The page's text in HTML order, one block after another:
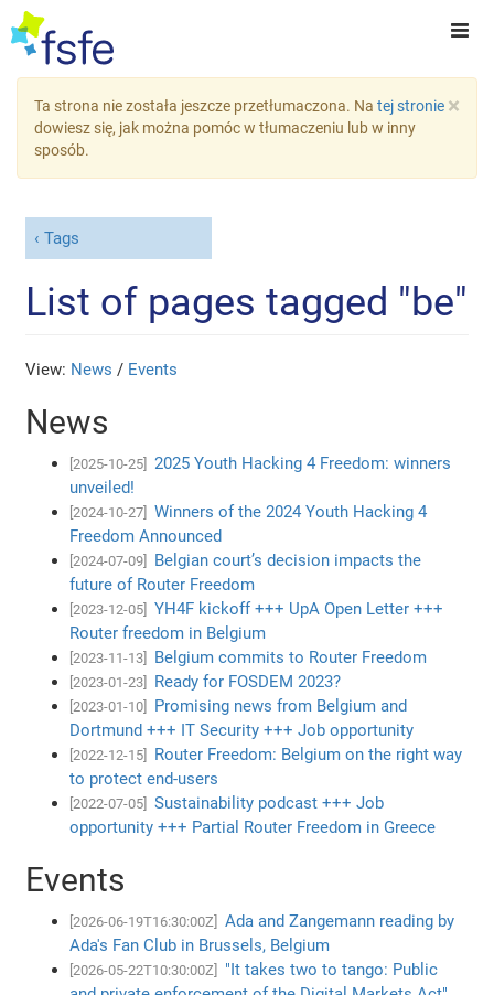
×
Ta strona nie została jeszcze przetłumaczona. Na tej stronie
dowiesz się, jak można pomóc w tłumaczeniu lub w inny
sposób.
Tags
List of pages tagged "be"
View: News / Events
News
[2025-10-25]
2025 Youth Hacking 4 Freedom: winners
unveiled!
[2024-10-27]
Winners of the 2024 Youth Hacking 4
Freedom Announced
[2024-07-09]
Belgian court’s decision impacts the
future of Router Freedom
[2023-12-05]
YH4F kickoff +++ UpA Open Letter +++
Router freedom in Belgium
[2023-11-13] Belgium commits to Router Freedom
[2023-01-23] Ready for FOSDEM 2023?
[2023-01-10]
Promising news from Belgium and
Dortmund +++ IT Security +++ Job opportunity
[2022-12-15]
Router Freedom: Belgium on the right way
to protect end-users
[2022-07-05]
Sustainability podcast +++ Job
opportunity +++ Partial Router Freedom in Greece
Events
[2026-06-19T16:30:00Z]
Ada and Zangemann reading by
Ada's Fan Club in Brussels, Belgium
[2026-05-22T10:30:00Z]
"It takes two to tango: Public